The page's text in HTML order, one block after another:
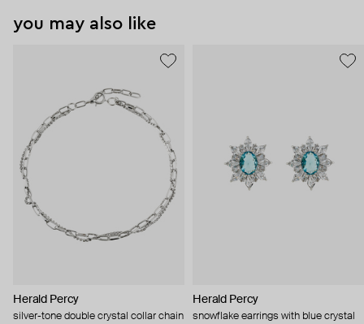
you may also like
Herald Percy
silver-tone double crystal collar chain
Herald Percy
snowflake earrings with blue crystal